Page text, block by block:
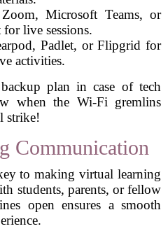
Zoom, Microsoft Teams, or
live sessions.
Padlet, or Flipgrid for
activities.
plan in case of tech
when the Wi-Fi gremlins
strike!
Communication
to making virtual learning
students, parents, or fellow
open ensures a smooth